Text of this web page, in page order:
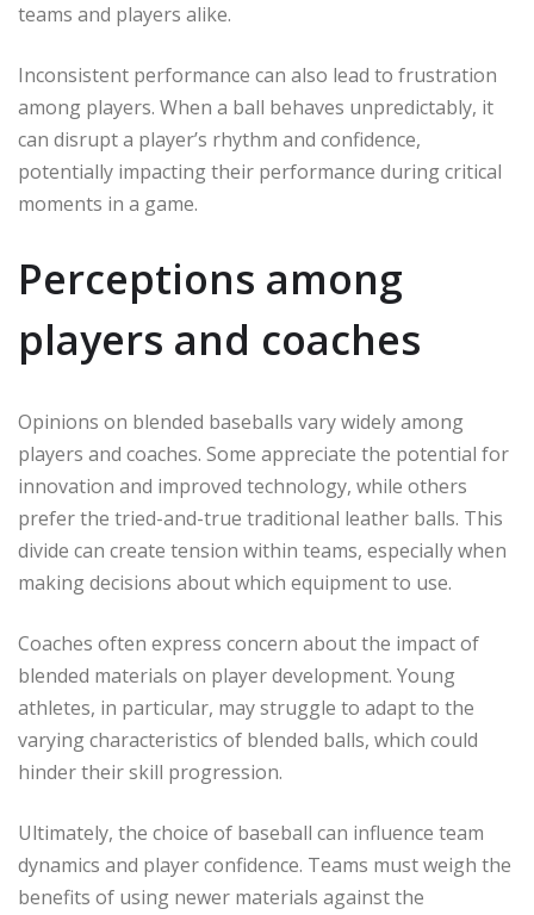
teams and players alike.
Inconsistent performance can also lead to frustration
among players. When a ball behaves unpredictably, it
can disrupt a player’s rhythm and confidence,
potentially impacting their performance during critical
moments in a game.
Perceptions among
players and coaches
Opinions on blended baseballs vary widely among
players and coaches. Some appreciate the potential for
innovation and improved technology, while others
prefer the tried-and-true traditional leather balls. This
divide can create tension within teams, especially when
making decisions about which equipment to use.
Coaches often express concern about the impact of
blended materials on player development. Young
athletes, in particular, may struggle to adapt to the
varying characteristics of blended balls, which could
hinder their skill progression.
Ultimately, the choice of baseball can influence team
dynamics and player confidence. Teams must weigh the
benefits of using newer materials against the